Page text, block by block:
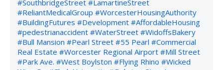
#SouthbridgeStreet #LamartineStreet
#ReliantMedicalGroup #WorcesterHousingAuthority
#BuildingFutures #Development #AffordableHousing
#pedestrianaccident #WaterStreet #WidoffsBakery
#Bull Mansion #Pearl Street #55 Pearl #Commercial
Real Estate #Worcester Regional Airport #Mill Street
#Park Ave. #West Boylston #Flying Rhino #Wicked